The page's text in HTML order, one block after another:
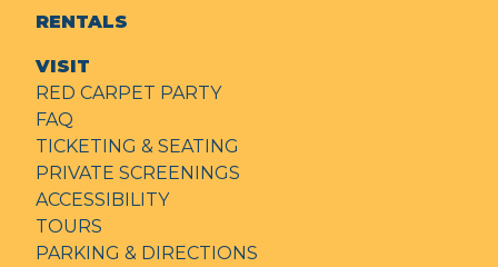
RENTALS
VISIT
RED CARPET PARTY
FAQ
TICKETING & SEATING
PRIVATE SCREENINGS
ACCESSIBILITY
TOURS
PARKING & DIRECTIONS